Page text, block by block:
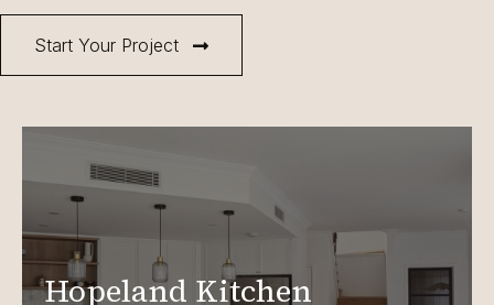
Start Your Project
Hopeland Kitchen